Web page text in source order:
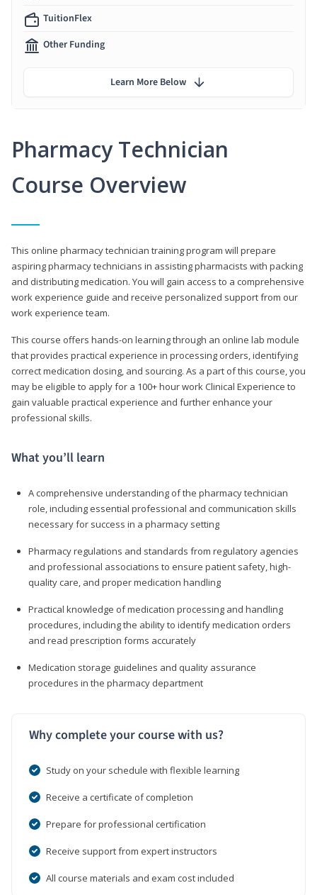
Pharmacy Technician
Course Overview
This online pharmacy technician training program will prepare
aspiring pharmacy technicians in assisting pharmacists with packing
and distributing medication. You will gain access to a comprehensive
work experience guide and receive personalized support from our
work experience team.
This course offers hands-on learning through an online lab module
that provides practical experience in processing orders, identifying
correct medication dosing, and sourcing. As a part of this course, you
may be eligible to apply for a 100+ hour work Clinical Experience to
gain valuable practical experience and further enhance your
professional skills.
What you’ll learn
A comprehensive understanding of the pharmacy technician
role, including essential professional and communication skills
necessary for success in a pharmacy setting
Pharmacy regulations and standards from regulatory agencies
and professional associations to ensure patient safety, high-
quality care, and proper medication handling
Practical knowledge of medication processing and handling
procedures, including the ability to identify medication orders
and read prescription forms accurately
Medication storage guidelines and quality assurance
procedures in the pharmacy department
Why complete your course with us?
Study on your schedule with flexible learning
Receive a certificate of completion
Prepare for professional certification
Receive support from expert instructors
All course materials and exam cost included
TuitionFlex
Other Funding
Learn More Below